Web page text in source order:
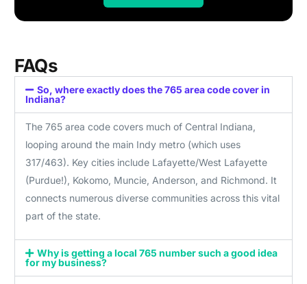
FAQs
So, where exactly does the 765 area code cover in
Indiana?
The 765 area code covers much of Central Indiana,
looping around the main Indy metro (which uses
317/463). Key cities include Lafayette/West Lafayette
(Purdue!), Kokomo, Muncie, Anderson, and Richmond. It
connects numerous diverse communities across this vital
part of the state.
Why is getting a local 765 number such a good idea
for my business?